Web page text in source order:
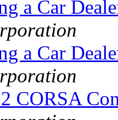
a Car
a Car
CORSA